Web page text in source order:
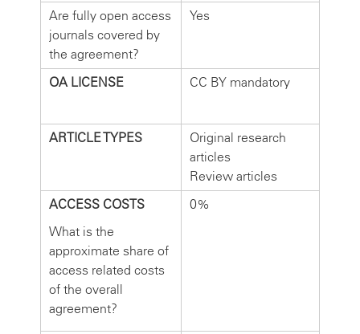
Are fully open access
journals covered by
the agreement?
Yes
OA LICENSE CC BY mandatory
ARTICLE TYPES
Original research
articles
Review articles
ACCESS COSTS
What is the
approximate share of
access related costs
of the overall
agreement?
0%